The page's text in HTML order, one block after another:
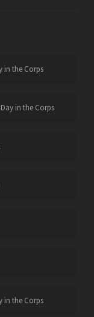
in the Corps
in the Corps
in the Corps